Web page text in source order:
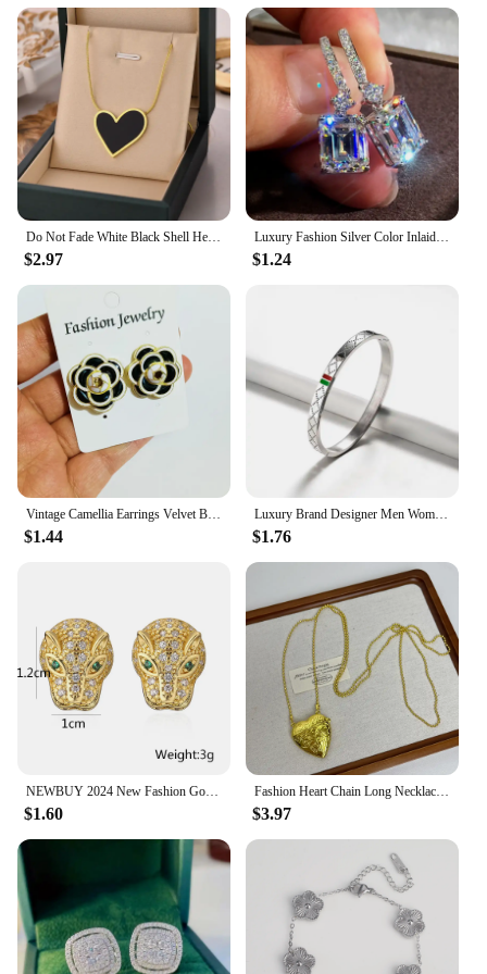
Do Not Fade White Black Shell Heart Stainless Steel Pendant Necklace for Women Luxury Korean Fashion Aesthetic Chains Necklaces
$2.97
Luxury Fashion Silver Color Inlaid Zircon Stones Drop Earrings for Women Wedding Bridal Engagement Earring Jewelry Gift
$1.24
$1.44
Luxury Brand Designer Men Women Stainless Steel Bangles Classic Relief Grid Wedding Party Charm Cuff Bracelets Jewelry Gift
$1.76
$1.60
Fashion Heart Chain Long Necklace Pendants For Women 2024 New Trending Luxury Jewelry Wholesale
$3.97